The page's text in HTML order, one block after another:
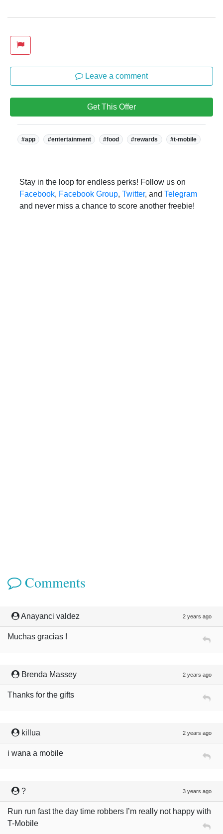
Leave a comment
Get This Offer
Tags:
#app #entertainment #food #rewards #t-mobile
Stay in the loop for endless perks! Follow us on
Facebook, Facebook Group, Twitter, and Telegram
and never miss a chance to score another freebie!
Comments
Anayanci valdez 2 years ago
Muchas gracias !
Brenda Massey 2 years ago
Thanks for the gifts
killua 2 years ago
i wana a mobile
? 3 years ago
Run run fast the day time robbers I’m really not happy with
T-Mobile